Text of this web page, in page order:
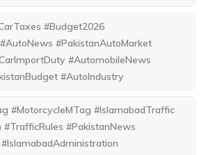
#Budget2026
#PakistanAutoMarket
#AutomobileNews
#AutoIndustry
#MotorcycleMTag #IslamabadTraffic
#TrafficRules #PakistanNews